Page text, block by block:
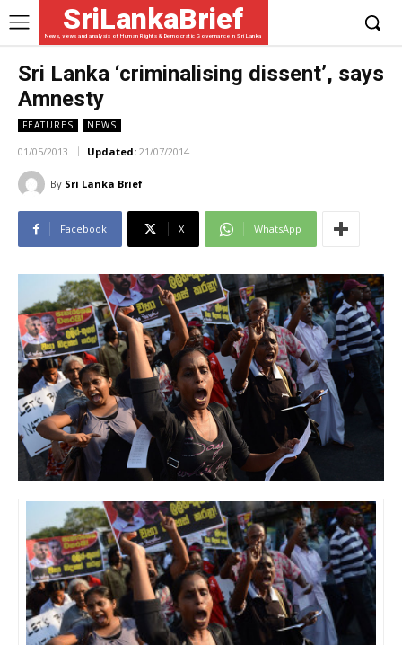
SriLankaBrief
News, views and analysis of Human Rights & Democratic Governance in Sri Lanka
Sri Lanka ‘criminalising dissent’, says
Amnesty
FEATURES NEWS
01/05/2013 Updated: 21/07/2014
By Sri Lanka Brief
Facebook X WhatsApp